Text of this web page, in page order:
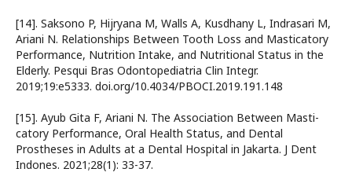
[14]. Saksono P, Hijryana M, Walls A, Kusdhany L, Indrasari M,
Ariani N. Relationships Between Tooth Loss and Masticatory
Performance, Nutrition Intake, and Nutritional Status in the
Elderly. Pesqui Bras Odontopediatria Clin Integr.
2019;19:e5333. doi.org/10.4034/PBOCI.2019.191.148
[15]. Ayub Gita F, Ariani N. The Association Between Masti-
catory Performance, Oral Health Status, and Dental
Prostheses in Adults at a Dental Hospital in Jakarta. J Dent
Indones. 2021;28(1): 33-37.